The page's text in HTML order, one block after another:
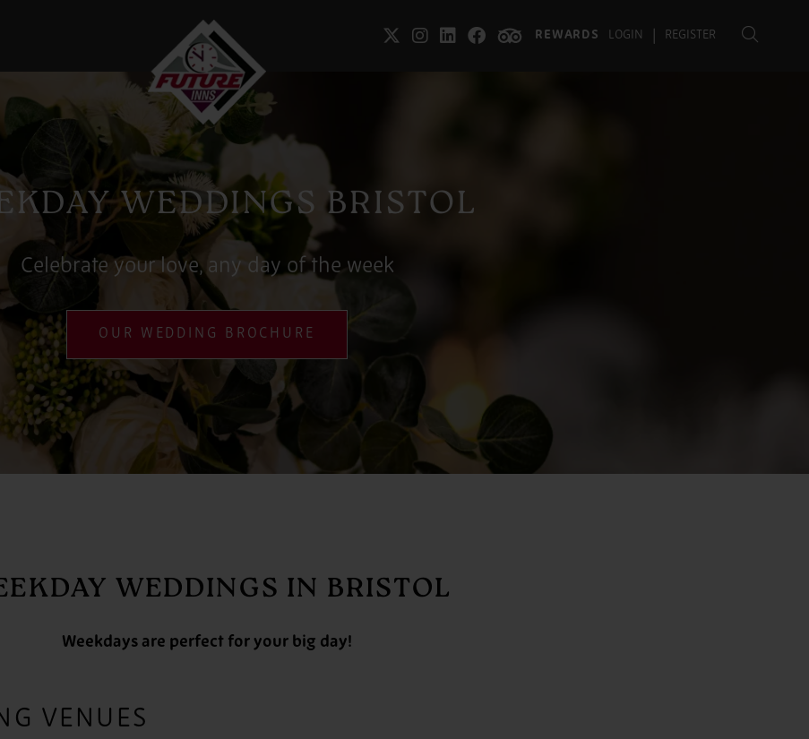
REWARDS LOGIN REGISTER
WEDDINGS BRISTOL
Celebrate your love, any day of the week
OUR WEDDING BROCHURE
WEDDINGS IN BRISTOL
Weekdays are perfect for your big day!
VENUES